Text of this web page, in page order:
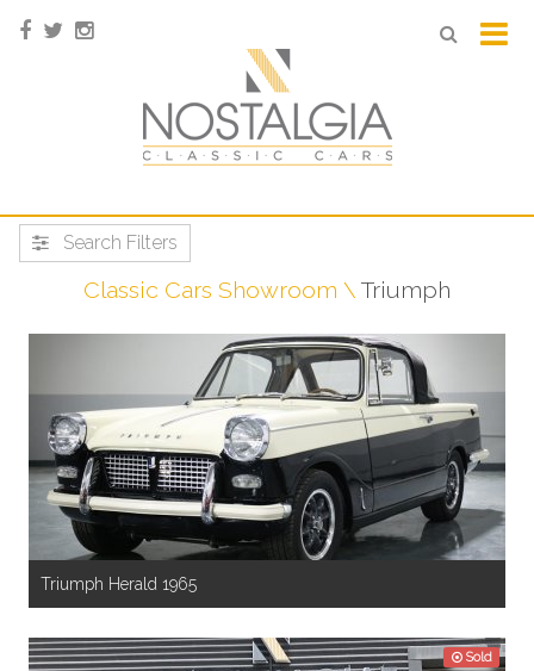
Classic Cars Showroom Triumph
Search Filters
Triumph Herald 1965
Sold